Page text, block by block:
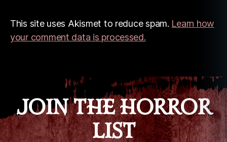
This site uses Akismet to reduce spam. Learn how
your comment data is processed.
JOIN THE HORROR
LIST